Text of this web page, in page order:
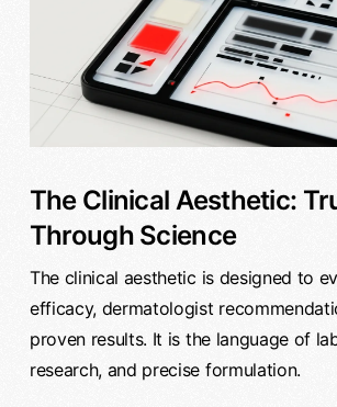
The Clinical Aesthetic:
Through Science
The clinical aesthetic is designed to
efficacy, dermatologist
proven results. It is the language of
research, and precise formulation.